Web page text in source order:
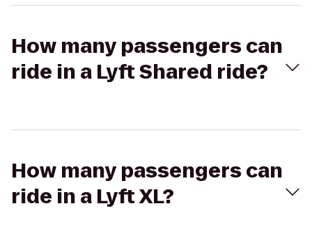
How many passengers can
ride in a Lyft Shared ride?
How many passengers can
ride in a Lyft XL?